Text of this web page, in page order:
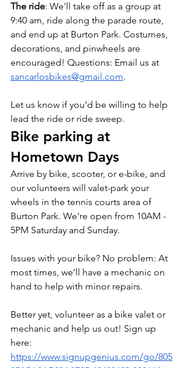
The ride: We'll take off as a group at
9:40 am, ride along the parade route,
and end up at Burton Park. Costumes,
decorations, and pinwheels are
encouraged! Questions: Email us at
sancarlosbikes@gmail.com.
Let us know if you’d be willing to help
lead the ride or ride sweep.
Bike parking at
Hometown Days
Arrive by bike, scooter, or e-bike, and
our volunteers will valet-park your
wheels in the tennis courts area of
Burton Park. We’re open from 10AM -
5PM Saturday and Sunday.
Issues with your bike? No problem: At
most times, we’ll have a mechanic on
hand to help with minor repairs.
Better yet, volunteer as a bike valet or
mechanic and help us out! Sign up
here:
https://www.signupgenius.com/go/805